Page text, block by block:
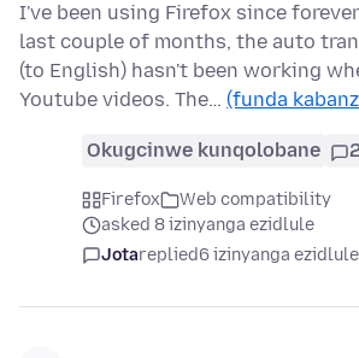
I've been using Firefox since
last couple of months, the auto
(to English) hasn't been working
Youtube videos. The… (funda
Okugcinwe kunqolobane
Firefox
Web compatibility
asked 8 izinyanga ezidlule
Jotareplied6 izinyanga ezidlule